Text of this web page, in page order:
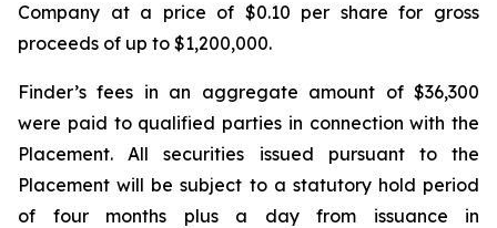
Company at a price of $0.10 per share for gross
proceeds of up to $1,200,000.
Finder’s fees in an aggregate amount of $36,300
were paid to qualified parties in connection with the
Placement. All securities issued pursuant to the
Placement will be subject to a statutory hold period
of four months plus a day from issuance in